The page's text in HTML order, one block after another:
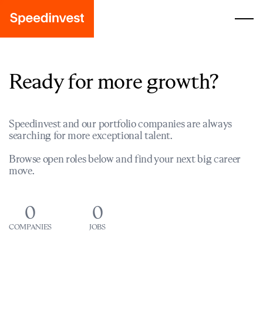
Ready for more growth?
Speedinvest and our portfolio companies are always
searching for more exceptional talent.
Browse open roles below and find your next big career
move.
0
COMPANIES
0
JOBS